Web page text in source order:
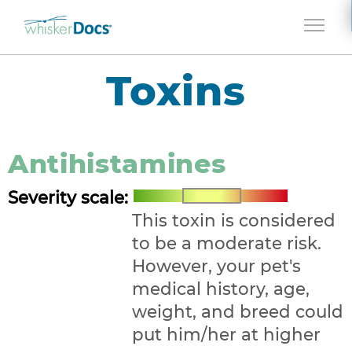
Toxins
Antihistamines
Severity scale:
This toxin is considered
to be a moderate risk.
However, your pet's
medical history, age,
weight, and breed could
put him/her at higher